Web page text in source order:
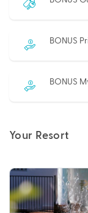
BONUS
BONUS
Your Resort